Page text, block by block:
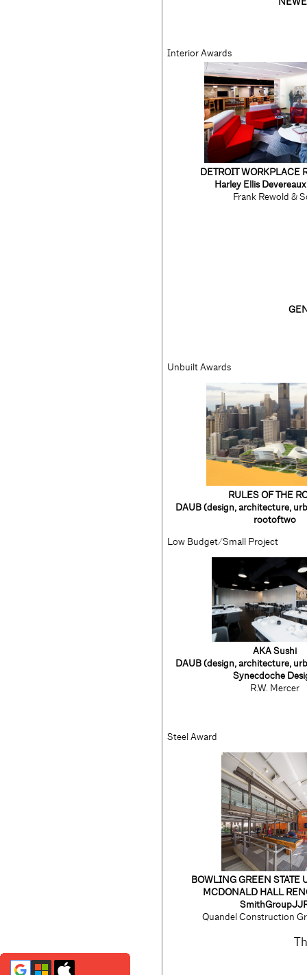
Interior Awards
DETROIT WORKPLACE
Harley Ellis
Frank Rewold &
Unbuilt Awards
RULES OF THE
DAUB (design, architecture,
rootoftwo
Low Budget/Small Project
AKA Sushi
DAUB(design, architecture,
Synecdoche
R.W. Mercer
Steel Award
BOWLING GREEN STATE
MCDONALD HALL
Quandel Construction